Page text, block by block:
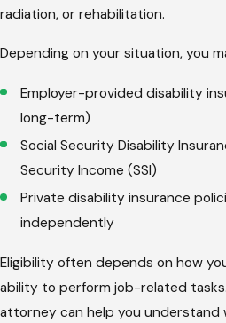
radiation, or rehabilitation.
Depending on your situation, you
Employer-provided disability
long-term)
Social Security Disability
Security Income (SSI)
Private disability insurance
independently
Eligibility often depends on how
ability to perform job-related
attorney can help you understand